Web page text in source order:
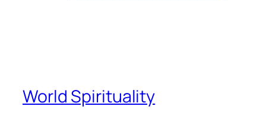
World Spirituality